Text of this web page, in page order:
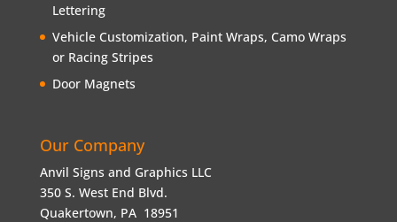
Lettering
Vehicle Customization, Paint Wraps, Camo Wraps
or Racing Stripes
Door Magnets
Our Company
Anvil Signs and Graphics LLC
350 S. West End Blvd.
Quakertown, PA 18951